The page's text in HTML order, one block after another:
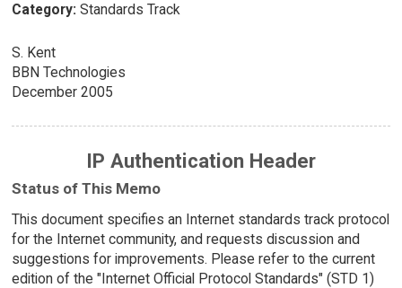
Category: Standards Track
S. Kent
BBN Technologies
December 2005
IP Authentication Header
Status of This Memo
This document specifies an Internet standards track protocol
for the Internet community, and requests discussion and
suggestions for improvements. Please refer to the current
edition of the "Internet Official Protocol Standards" (STD 1)